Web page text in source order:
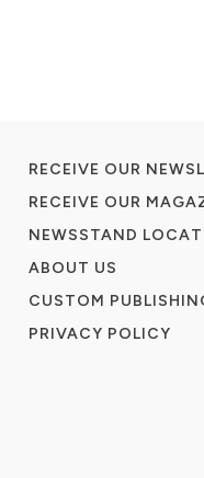
RECEIVE OUR
RECEIVE OUR
NEWSSTAND
ABOUT US
CUSTOM
PRIVACY POLICY